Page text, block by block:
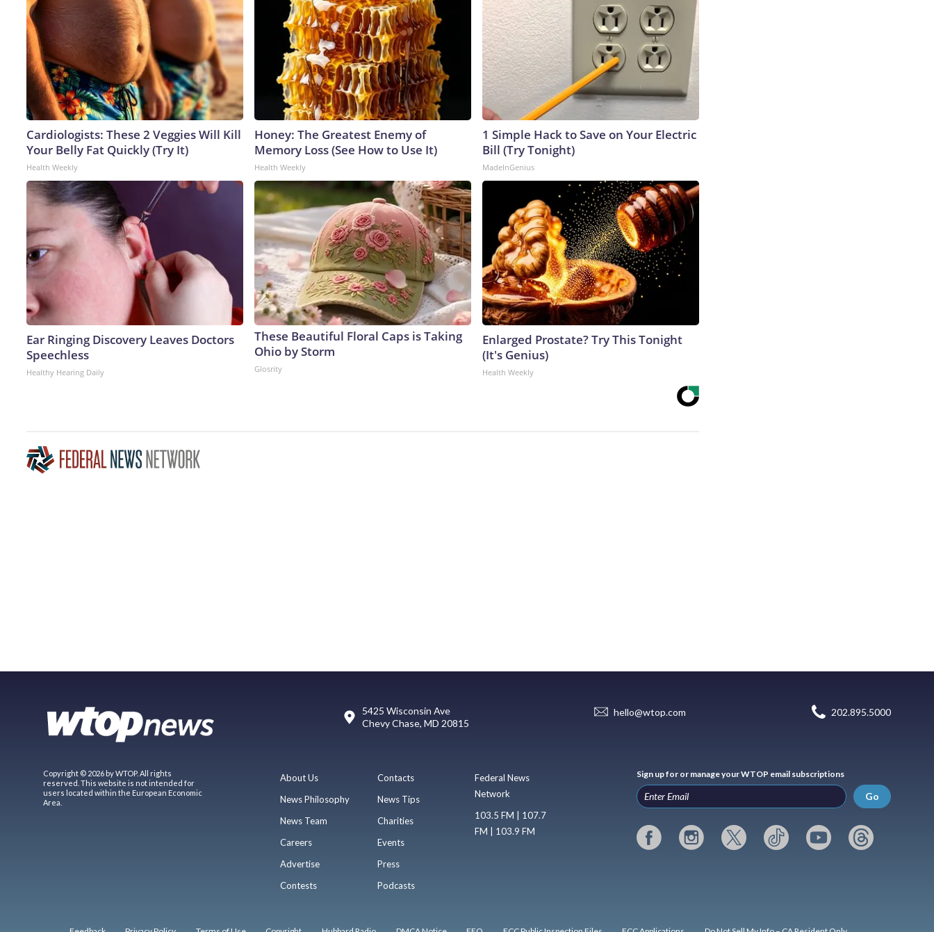
Cardiologists: These 2 Veggies Will Kill
Your Belly Fat Quickly (Try It)
Health Weekly
Honey: The Greatest Enemy of
Memory Loss (See How to Use It)
Health Weekly
1 Simple Hack to Save on Your Electric
Bill (Try Tonight)
MadeInGenius
Ear Ringing Discovery Leaves Doctors
Speechless
Healthy Hearing Daily
These Beautiful Floral Caps is Taking
Ohio by Storm
Glosrity
Enlarged Prostate? Try This Tonight
(It's Genius)
Health Weekly
5425 Wisconsin Ave
Chevy Chase, MD 20815
hello@wtop.com 202.895.5000
Copyright © 2026 by WTOP. All rights
reserved. This website is not intended for
users located within the European Economic
Area.
About Us
News Philosophy
News Team
Careers
Advertise
Contests
Contacts
News Tips
Charities
Events
Press
Podcasts
Federal News
Network
103.5 FM | 107.7
FM | 103.9 FM
Sign up for or manage your WTOP email subscriptions
Go